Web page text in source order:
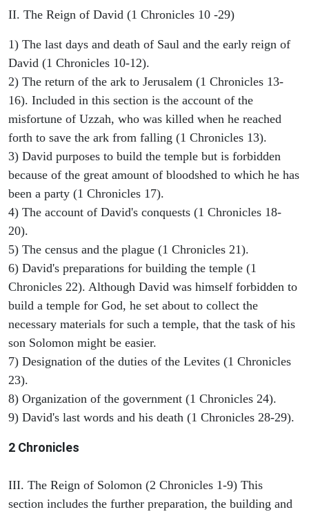
II. The Reign of David (1 Chronicles 10 -29)
1) The last days and death of Saul and the early reign of
David (1 Chronicles 10-12).
2) The return of the ark to Jerusalem (1 Chronicles 13-
16). Included in this section is the account of the
misfortune of Uzzah, who was killed when he reached
forth to save the ark from falling (1 Chronicles 13).
3) David purposes to build the temple but is forbidden
because of the great amount of bloodshed to which he has
been a party (1 Chronicles 17).
4) The account of David's conquests (1 Chronicles 18-
20).
5) The census and the plague (1 Chronicles 21).
6) David's preparations for building the temple (1
Chronicles 22). Although David was himself forbidden to
build a temple for God, he set about to collect the
necessary materials for such a temple, that the task of his
son Solomon might be easier.
7) Designation of the duties of the Levites (1 Chronicles
23).
8) Organization of the government (1 Chronicles 24).
9) David's last words and his death (1 Chronicles 28-29).
2 Chronicles
III. The Reign of Solomon (2 Chronicles 1-9) This
section includes the further preparation, the building and